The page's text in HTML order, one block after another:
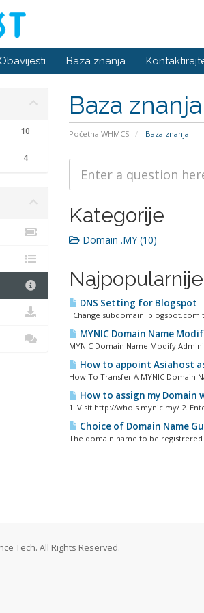
Obavijesti Baza znanja
Baza znanja
Početna WHMCS Baza znanja
10
4
Kategorije
Domain .MY (10)
Najpopularnije
DNS Setting for Blogspot
Change subdomain
MYNIC Domain Name
MYNIC Domain Name Modify
How to appoint Asiahost
How To Transfer A MYNIC Domain
How to assign my Domain
1. Visit http://whois.mynic.my/ 2.
Choice of Domain Name
The domain name to be
Tech. All Rights Reserved.